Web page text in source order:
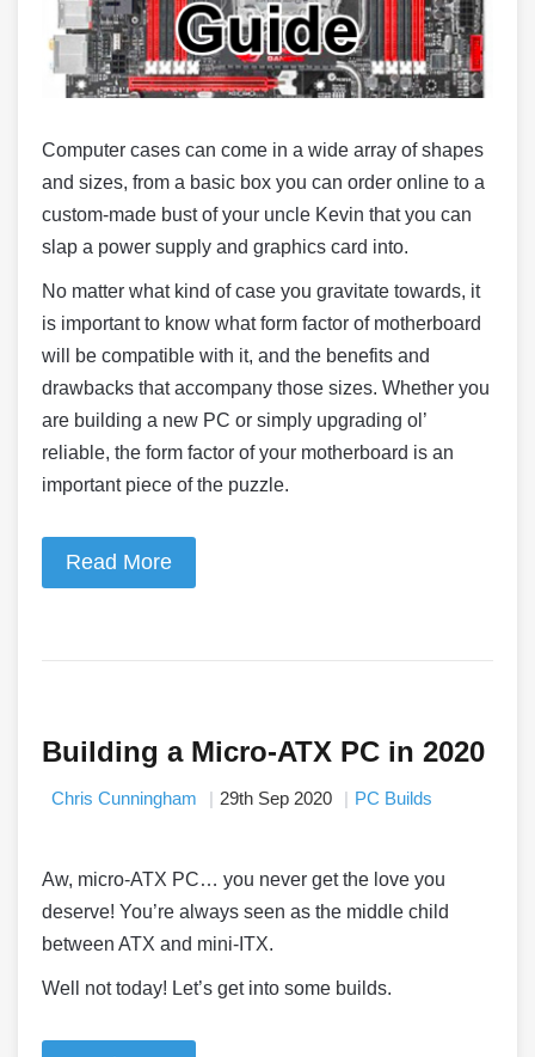
Computer cases can come in a wide array of shapes
and sizes, from a basic box you can order online to a
custom-made bust of your uncle Kevin that you can
slap a power supply and graphics card into.
No matter what kind of case you gravitate towards, it
is important to know what form factor of motherboard
will be compatible with it, and the benefits and
drawbacks that accompany those sizes. Whether you
are building a new PC or simply upgrading ol’
reliable, the form factor of your motherboard is an
important piece of the puzzle.
Read More
Building a Micro-ATX PC in 2020
Chris Cunningham 29th Sep 2020 PC Builds
Aw, micro-ATX PC… you never get the love you
deserve! You’re always seen as the middle child
between ATX and mini-ITX.
Well not today! Let’s get into some builds.